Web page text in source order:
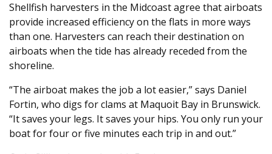
Shellfish harvesters in the Midcoast agree that airboats
provide increased efficiency on the flats in more ways
than one. Harvesters can reach their destination on
airboats when the tide has already receded from the
shoreline.
“The airboat makes the job a lot easier,” says Daniel
Fortin, who digs for clams at Maquoit Bay in Brunswick.
“It saves your legs. It saves your hips. You only run your
boat for four or five minutes each trip in and out.”